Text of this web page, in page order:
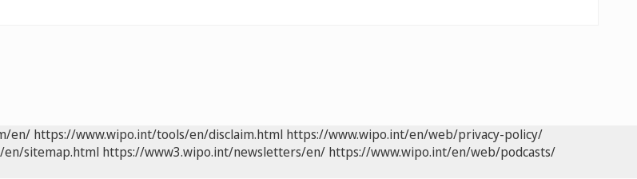
en/ https://www.wipo.int/tools/en/disclaim.html https://www.wipo.int/en/web/privacy-policy/
sitemap.html https://www3.wipo.int/newsletters/en/ https://www.wipo.int/en/web/podcasts/